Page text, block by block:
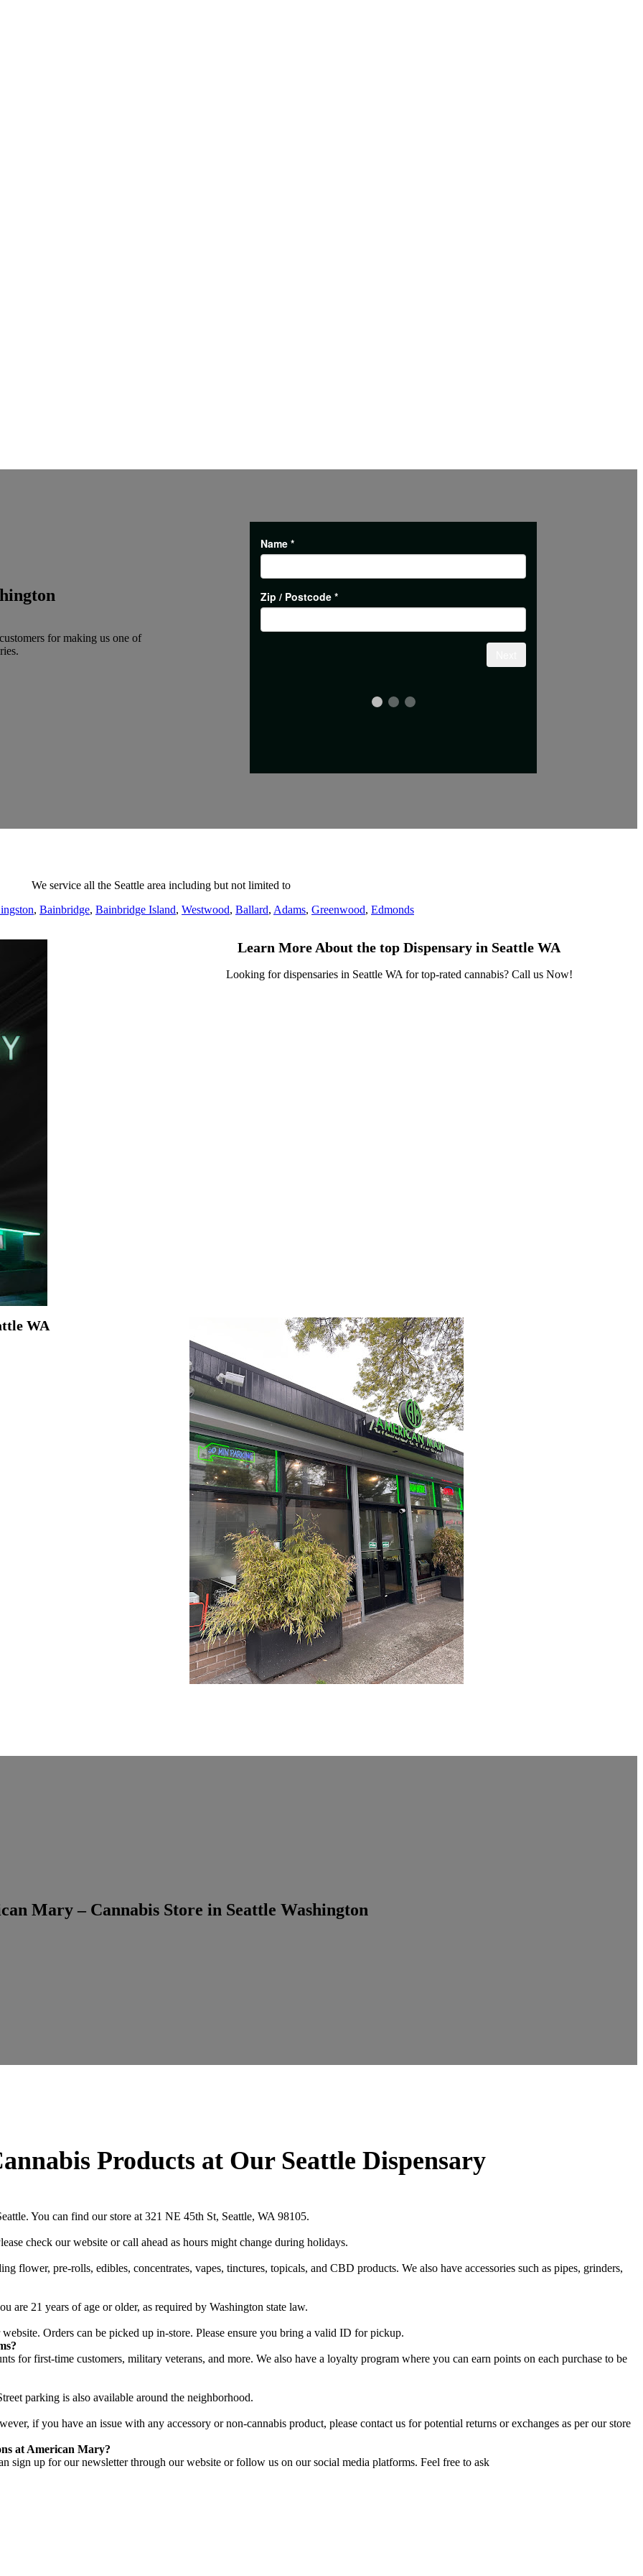
for making us one of
We service all the Seattle area including but not limited to
, Bainbridge, Bainbridge Island, Westwood, Ballard, Adams, Greenwood, Edmonds
Learn More About the top Dispensary in Seattle WA
Looking for dispensaries in Seattle WA for top-rated cannabis? Call us Now!
WA
Mary – Cannabis Store in Seattle Washington
Products at Our Seattle Dispensary
You can find our store at 321 NE 45th St, Seattle, WA 98105.
check our website or call ahead as hours might change during holidays.
flower, pre-rolls, edibles, concentrates, vapes, tinctures, topicals, and CBD products. We also have accessories such as pipes, grinders,
are 21 years of age or older, as required by Washington state law.
Orders can be picked up in-store. Please ensure you bring a valid ID for pickup.
for first-time customers, military veterans, and more. We also have a loyalty program where you can earn points on each purchase to be
parking is also available around the neighborhood.
if you have an issue with any accessory or non-cannabis product, please contact us for potential returns or exchanges as per our store
at American Mary?
sign up for our newsletter through our website or follow us on our social media platforms. Feel free to ask